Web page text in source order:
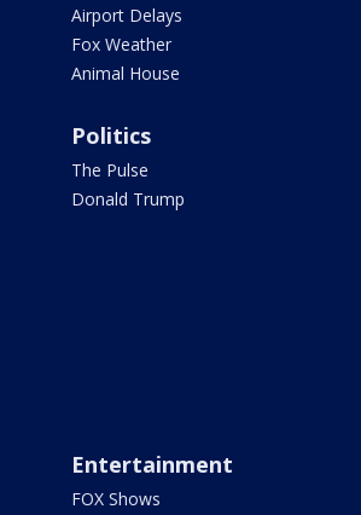
Airport Delays
Fox Weather
Animal House
Politics
The Pulse
Donald Trump
Entertainment
FOX Shows